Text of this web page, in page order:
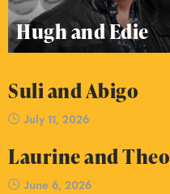
Hugh and Edie
Suli and Abigo
July 11, 2026
Laurine and Theo
June 6, 2026